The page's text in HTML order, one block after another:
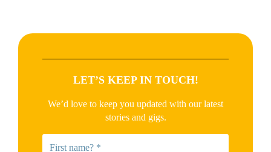
LET’S KEEP IN TOUCH!
We’d love to keep you updated with our latest
stories and gigs.